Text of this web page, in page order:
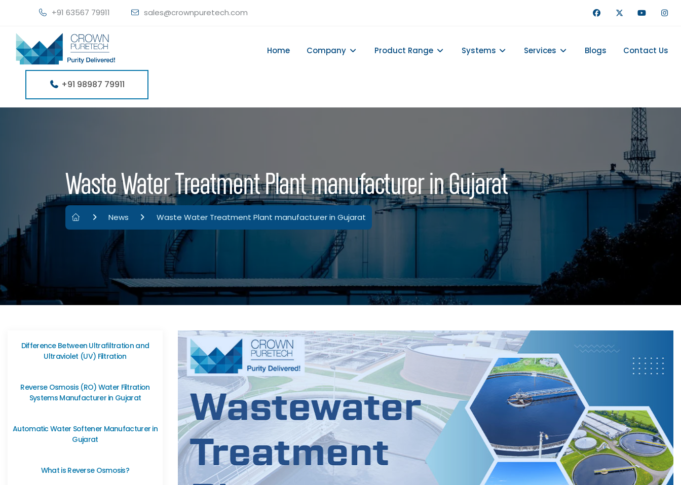
+91 63567 79911 sales@crownpuretech.com
Home Company Product Range Systems Services Blogs Contact Us
+91 98987 79911
Waste Water Treatment Plant manufacturer in Gujarat
News Waste Water Treatment Plant manufacturer in Gujarat
Difference Between Ultrafiltration and
Ultraviolet (UV) Filtration
Reverse Osmosis (RO) Water Filtration
Systems Manufacturer in Gujarat
Automatic Water Softener Manufacturer in
Gujarat
What is Reverse Osmosis?